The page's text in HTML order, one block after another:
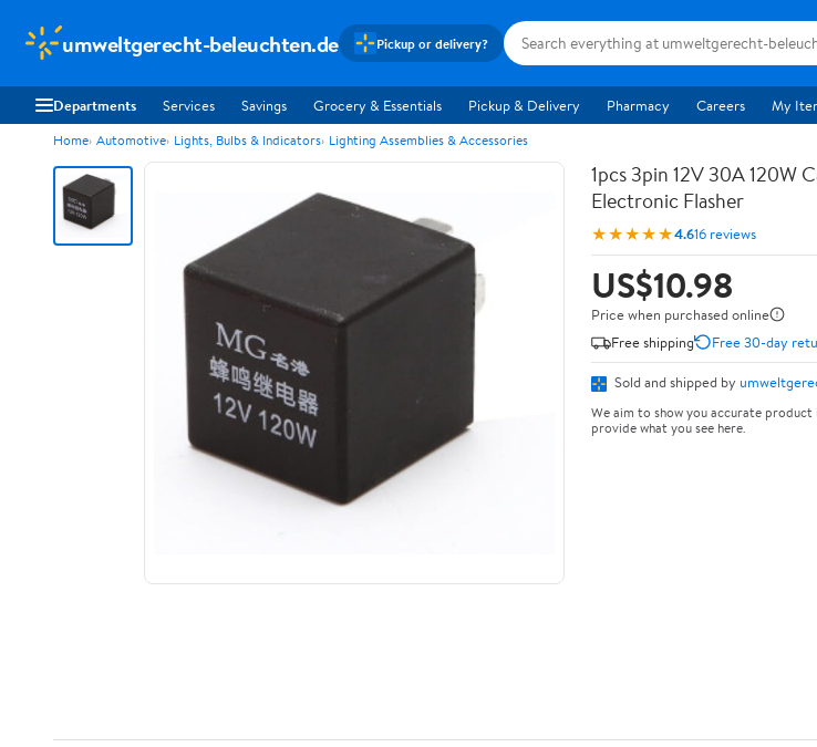
umweltgerecht-beleuchten.de Pickup or delivery?
Departments Services Savings Grocery & Essentials Pickup & Delivery Pharmacy Careers My
Home Automotive Lights, Bulbs & Indicators Lighting Assemblies & Accessories
1pcs 3pin 12V 30A 120W
Electronic Flasher
★★★★★4.616 reviews
US$10.98
Price when purchased online
Free shipping
Free 30-day
Sold and shipped by
We aim to show you accurate
provide what you see here.